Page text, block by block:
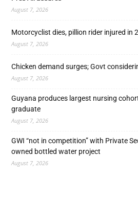
August 7, 2026
Motorcyclist dies, pillion rider injured in
August 7, 2026
Chicken demand surges; Govt
August 7, 2026
Guyana produces largest nursing
graduate
August 7, 2026
GWI “not in competition” with Private
owned bottled water project
August 7, 2026